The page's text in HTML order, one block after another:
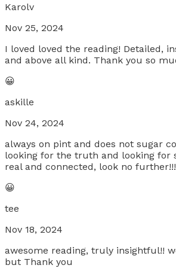
Karolv
Nov 25, 2024
I loved loved the reading! Detailed,
and above all kind. Thank you so
😀
askille
Nov 24, 2024
always on pint and does not sugar
looking for the truth and looking for
real and connected, look no further!!!
😀
tee
Nov 18, 2024
awesome reading, truly insightful!!
but Thank you